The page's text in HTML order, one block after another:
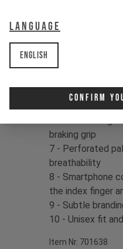
Language
English
Confirm
2 - Single-layer
5 - Slip-on,
braking grip
7 - Perforated
breathability
8 - Smartphone
the index finger
9 - Subtle
10 - Unisex fit
Item Nr. 701638